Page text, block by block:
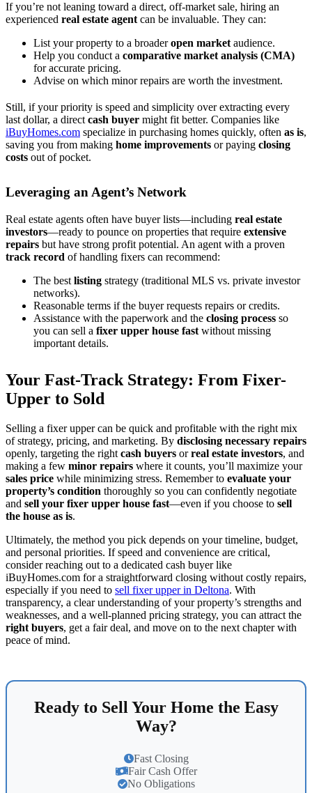
If you’re not leaning toward a direct, off-market sale, hiring an
experienced real estate agentcan be invaluable. They can:
List your property to a broaderopen marketaudience.
Help you conduct a comparative market analysis (CMA)
for accurate pricing.
Advise on which minor repairs are worth the investment.
Still, if your priority is speed and simplicity over extracting every
last dollar, a directcash buyer might fit better. Companies like
iBuyHomes.com specialize in purchasing homes quickly, often as is,
saving you from making home improvements or paying closing
costs out of pocket.
Leveraging an Agent’s Network
Real estate agents often have buyer lists—including real estate
investors—ready to pounce on properties that require extensive
repairs but have strong profit potential. An agent with a proven
track record of handling fixers can recommend:
The best listing strategy (traditional MLS vs. private investor
networks).
Reasonable terms if the buyer requests repairs or credits.
Assistance with the paperwork and the closing process so
you can sell a fixer upper house fast without missing
important details.
Your Fast-Track Strategy: From Fixer-
Upper to Sold
Selling a fixer upper can be quick and profitable with the right mix
of strategy, pricing, and marketing. By disclosing necessary repairs
openly, targeting the right cash buyers orreal estate investors, and
making a few minor repairs where it counts, you’ll maximize your
sales price while minimizing stress. Remember to evaluate your
property’s condition thoroughly so you can confidently negotiate
and sell your fixer upper house fast—even if you choose to sell
the house as is.
Ultimately, the method you pick depends on your timeline, budget,
and personal priorities. If speed and convenience are critical,
consider reaching out to a dedicated cash buyer like
iBuyHomes.com for a straightforward closing without costly repairs,
especially if you need to sell fixer upper in Deltona. With
transparency, a clear understanding of your property’s strengths and
weaknesses, and a well-planned pricing strategy, you can attract the
right buyers, get a fair deal, and move on to the next chapter with
peace of mind.
Ready to Sell Your Home the Easy
Way?
Fast Closing
Fair Cash Offer
No Obligations